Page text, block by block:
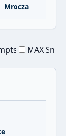
Mrocza
MAX Sn